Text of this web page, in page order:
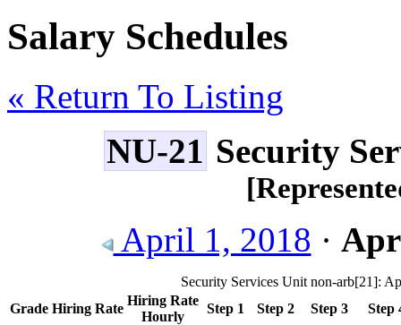
Salary Schedules
« Return To Listing
NU-21 Security
April 1, 2018 ·
Security Services Unit non-arb[21]:
Grade Hiring Rate
Hiring Rate
Hourly
Step 1 Step 2 Step 3
Step